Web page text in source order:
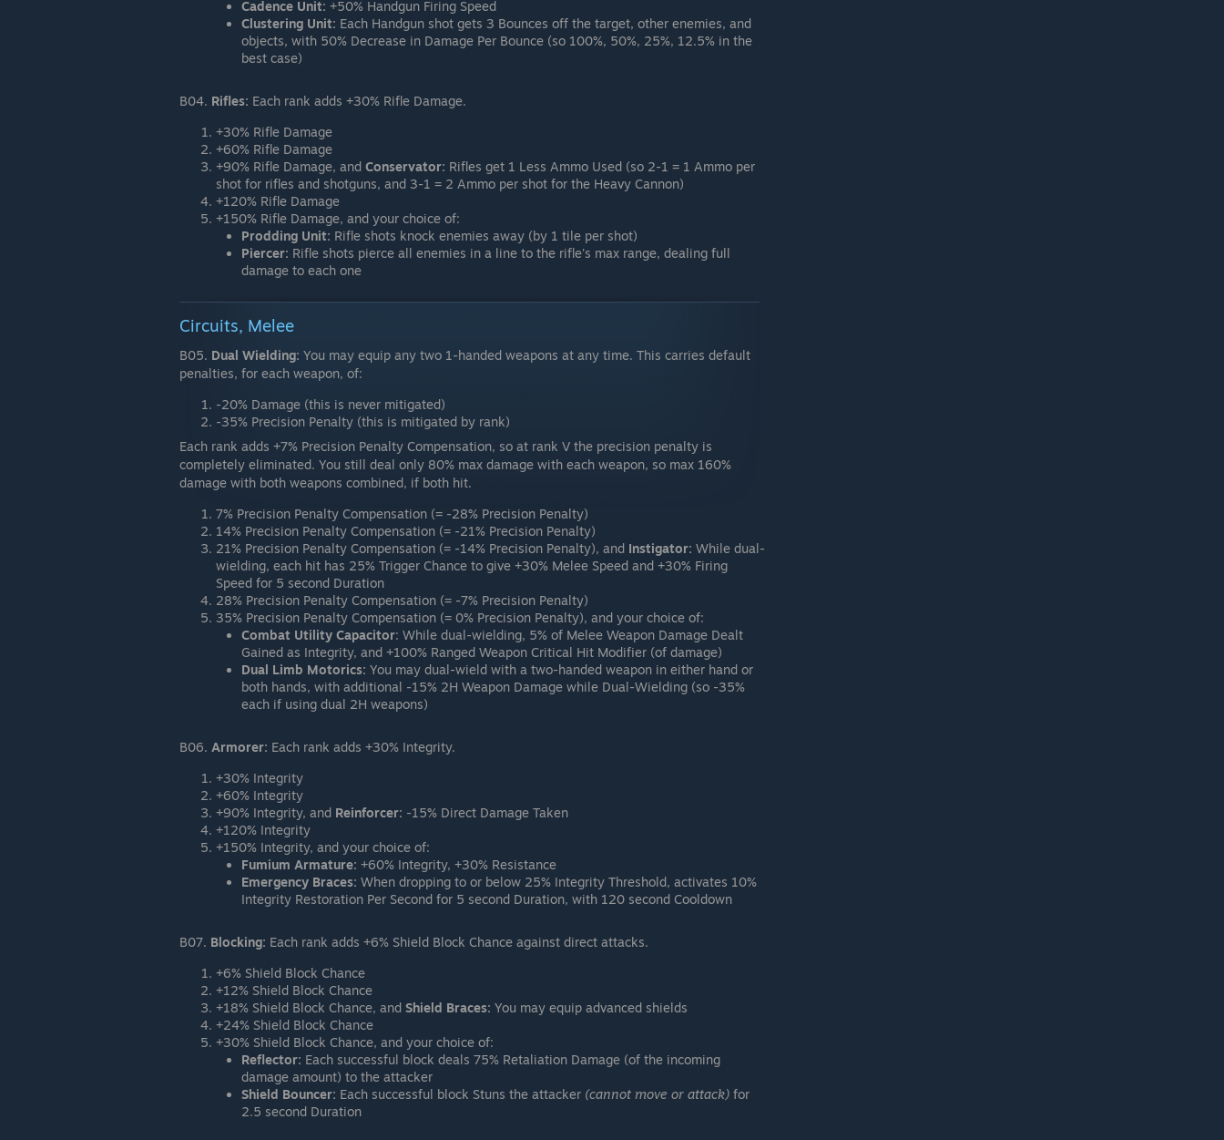
Cadence Unit: +50% Handgun Firing Speed
Clustering Unit: Each Handgun shot gets 3 Bounces off the target, other enemies, and
objects, with 50% Decrease in Damage Per Bounce (so 100%, 50%, 25%, 12.5% in the
best case)
B04. Rifles: Each rank adds +30% Rifle Damage.
+30% Rifle Damage
+60% Rifle Damage
+90% Rifle Damage, and Conservator: Rifles get 1 Less Ammo Used (so 2-1 = 1 Ammo per
shot for rifles and shotguns, and 3-1 = 2 Ammo per shot for the Heavy Cannon)
+120% Rifle Damage
+150% Rifle Damage, and your choice of:
Prodding Unit: Rifle shots knock enemies away (by 1 tile per shot)
Piercer: Rifle shots pierce all enemies in a line to the rifle's max range, dealing full
damage to each one
Circuits, Melee
B05. Dual Wielding: You may equip any two 1-handed weapons at any time. This carries default
penalties, for each weapon, of:
-20% Damage (this is never mitigated)
-35% Precision Penalty (this is mitigated by rank)
Each rank adds +7% Precision Penalty Compensation, so at rank V the precision penalty is
completely eliminated. You still deal only 80% max damage with each weapon, so max 160%
damage with both weapons combined, if both hit.
7% Precision Penalty Compensation (= -28% Precision Penalty)
14% Precision Penalty Compensation (= -21% Precision Penalty)
21% Precision Penalty Compensation (= -14% Precision Penalty), and Instigator: While dual-
wielding, each hit has 25% Trigger Chance to give +30% Melee Speed and +30% Firing
Speed for 5 second Duration
28% Precision Penalty Compensation (= -7% Precision Penalty)
35% Precision Penalty Compensation (= 0% Precision Penalty), and your choice of:
Combat Utility Capacitor: While dual-wielding, 5% of Melee Weapon Damage Dealt
Gained as Integrity, and +100% Ranged Weapon Critical Hit Modifier (of damage)
Dual Limb Motorics: You may dual-wield with a two-handed weapon in either hand or
both hands, with additional -15% 2H Weapon Damage while Dual-Wielding (so -35%
each if using dual 2H weapons)
B06. Armorer: Each rank adds +30% Integrity.
+30% Integrity
+60% Integrity
+90% Integrity, and Reinforcer: -15% Direct Damage Taken
+120% Integrity
+150% Integrity, and your choice of:
Fumium Armature: +60% Integrity, +30% Resistance
Emergency Braces: When dropping to or below 25% Integrity Threshold, activates 10%
Integrity Restoration Per Second for 5 second Duration, with 120 second Cooldown
B07. Blocking: Each rank adds +6% Shield Block Chance against direct attacks.
+6% Shield Block Chance
+12% Shield Block Chance
+18% Shield Block Chance, and Shield Braces: You may equip advanced shields
+24% Shield Block Chance
+30% Shield Block Chance, and your choice of:
Reflector: Each successful block deals 75% Retaliation Damage (of the incoming
damage amount) to the attacker
Shield Bouncer: Each successful block Stuns the attacker (cannot move or attack) for
2.5 second Duration